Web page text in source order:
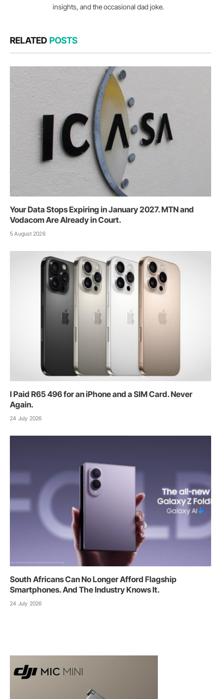
insights, and the occasional dad joke.
RELATED POSTS
Your Data Stops Expiring in January 2027. MTN and
Vodacom Are Already in Court.
5 August 2026
I Paid R65 496 for an iPhone and a SIM Card. Never
Again.
24 July 2026
South Africans Can No Longer Afford Flagship
Smartphones. And The Industry Knows It.
24 July 2026